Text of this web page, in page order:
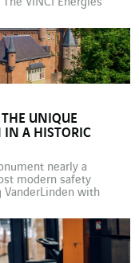
factory was a first for
UNIQUE
IN A HISTORIC
nearly a
modern safety
with
based on a hybrid
ago, Heeswijk […]